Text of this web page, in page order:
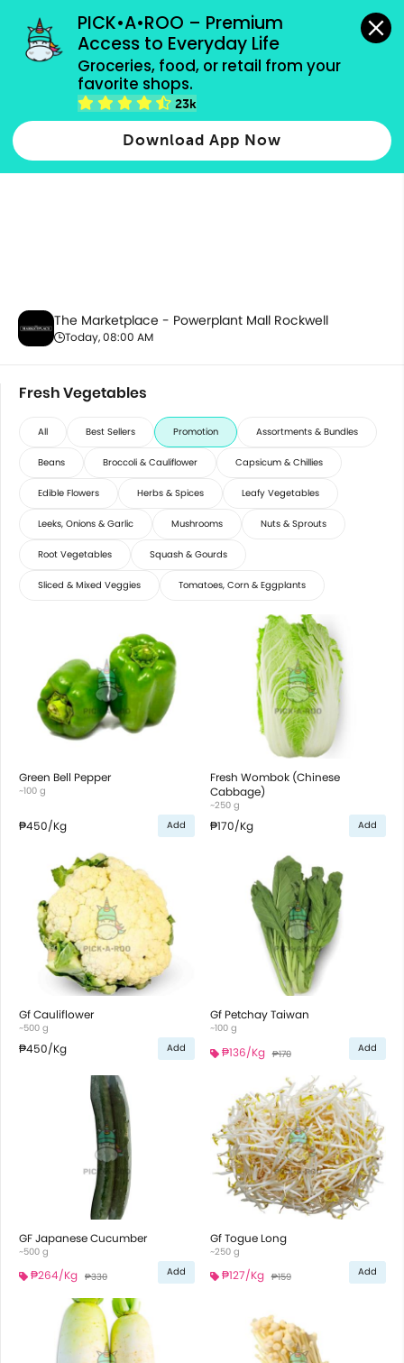
PICK•A•ROO – Premium
Access to Everyday Life
Groceries, food, or retail from your
favorite shops.
23k
Download App Now
grocery orders, all payment methods accepted.
Fresh Vegetables
The Marketplace - Powerplant Mall Rockwell
Today, 08:00 AM
Fresh Vegetables
All Best Sellers Promotion Assortments & Bundles
Beans Broccoli & Cauliflower Capsicum & Chillies
Edible Flowers Herbs & Spices Leafy Vegetables
Leeks, Onions & Garlic Mushrooms Nuts & Sprouts
Root Vegetables Squash & Gourds
Sliced & Mixed Veggies Tomatoes, Corn & Eggplants
Green Bell Pepper
~100 g
₱450/Kg Add
Fresh Wombok (Chinese
Cabbage)
~250 g
₱170/Kg Add
Gf Cauliflower
~500 g
₱450/Kg Add
Gf Petchay Taiwan
~100 g
₱136/Kg ₱170 Add
GF Japanese Cucumber
~500 g
₱264/Kg ₱330 Add
Gf Togue Long
~250 g
₱127/Kg ₱159 Add